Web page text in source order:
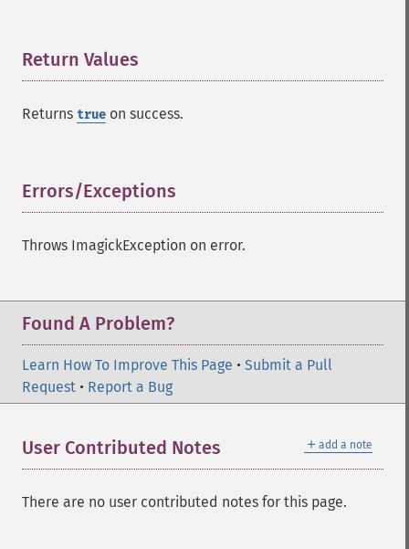
Return Values
Returns true on success.
Errors/Exceptions
Throws ImagickException on error.
Found A Problem?
Learn How To Improve This Page • Submit a Pull
Request • Report a Bug
＋ add a note
User Contributed Notes
There are no user contributed notes for this page.
setImageArtifact
setImageBackgroundColor
setImageBorderColor
setImageColorspace
setImageCompose
setImageCompressionQuality
setImageDepth
setImageDispose
setImageExtent
setImageFilename
setImageFormat
setImageGamma
setImageGreenPrimary
setImageInterlaceScheme
setImageInterpolateMethod